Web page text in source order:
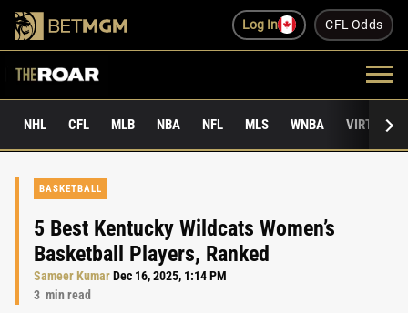
Log In CFL Odds
NHL CFL MLB NBA NFL MLS WNBA VIRTUAL
BASKETBALL
5 Best Kentucky Wildcats Women’s
Basketball Players, Ranked
Sameer KumarDec 16, 2025, 1:14 PM
3 min read